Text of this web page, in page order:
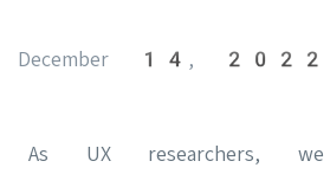
December 14, 2022
As UX researchers,